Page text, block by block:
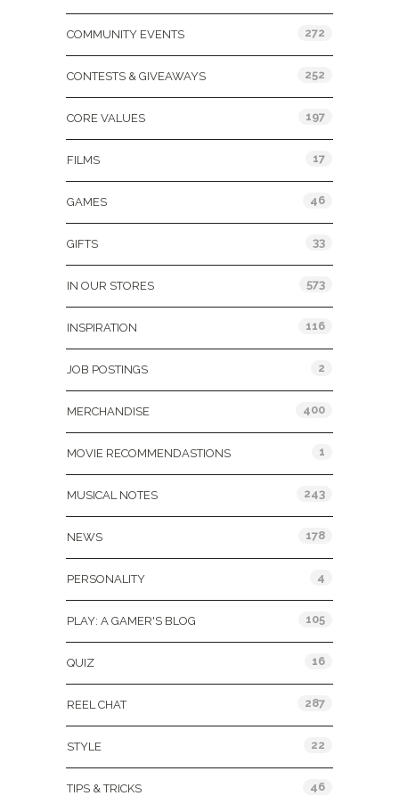
COMMUNITY EVENTS 272
CONTESTS & GIVEAWAYS 252
CORE VALUES 197
FILMS 17
GAMES 46
GIFTS 33
IN OUR STORES 573
INSPIRATION 116
JOB POSTINGS 2
MERCHANDISE 400
MOVIE RECOMMENDASTIONS 1
MUSICAL NOTES 243
NEWS 178
PERSONALITY 4
PLAY: A GAMER'S BLOG 105
QUIZ 16
REEL CHAT 287
STYLE 22
TIPS & TRICKS 46